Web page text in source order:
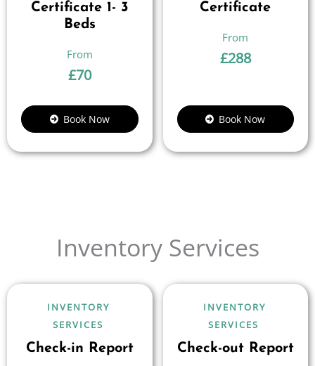
Certificate 1- 3
Beds
£70
Book Now
Certificate
£288
Book Now
Inventory Services
INVENTORY
SERVICES
Check-in Report
INVENTORY
SERVICES
Check-out Report